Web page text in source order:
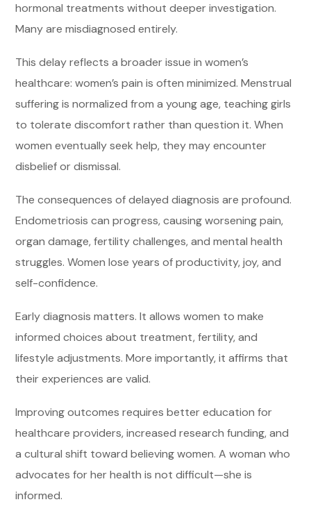
hormonal treatments without deeper investigation.
Many are misdiagnosed entirely.
This delay reflects a broader issue in women’s
healthcare: women’s pain is often minimized. Menstrual
suffering is normalized from a young age, teaching girls
to tolerate discomfort rather than question it. When
women eventually seek help, they may encounter
disbelief or dismissal.
The consequences of delayed diagnosis are profound.
Endometriosis can progress, causing worsening pain,
organ damage, fertility challenges, and mental health
struggles. Women lose years of productivity, joy, and
self-confidence.
Early diagnosis matters. It allows women to make
informed choices about treatment, fertility, and
lifestyle adjustments. More importantly, it affirms that
their experiences are valid.
Improving outcomes requires better education for
healthcare providers, increased research funding, and
a cultural shift toward believing women. A woman who
advocates for her health is not difficult—she is
informed.